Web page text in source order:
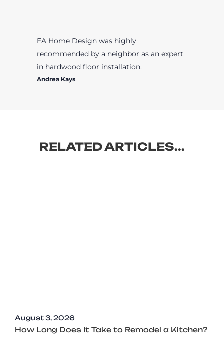
EA Home Design was highly
recommended by a neighbor as an expert
in hardwood floor installation.
Andrea Kays
RELATED ARTICLES...
August 3, 2026
How Long Does It Take to Remodel a Kitchen?